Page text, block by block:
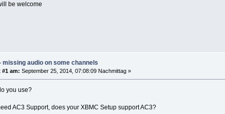
be welcome
missing audio on some channels
am: September 25, 2014, 07:08:09 Nachmittag »
you use?
AC3 Support, does your XBMC Setup support AC3?